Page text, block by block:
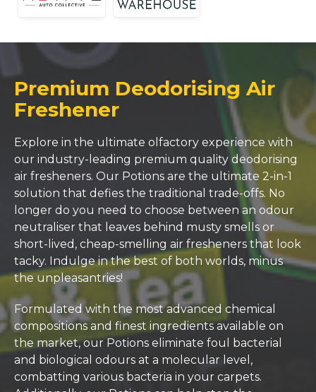
Premium Deodorising Air
Freshener
Explore in the ultimate olfactory experience with
our industry-leading premium quality deodorising
air fresheners. Our Potions are the ultimate 2-in-1
solution that defies the traditional trade-offs. No
longer do you need to choose between an odour
neutraliser that leaves behind musty smells or
short-lived, cheap-smelling air fresheners that look
tacky. Indulge in the best of both worlds, minus
the unpleasantries!
Formulated with the most advanced chemical
compositions and finest ingredients available on
the market, our Potions eliminate foul bacterial
and biological odours at a molecular level,
combatting various bacteria in your carpets.